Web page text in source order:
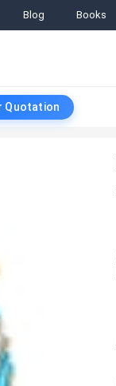
Blog Books
Quotation